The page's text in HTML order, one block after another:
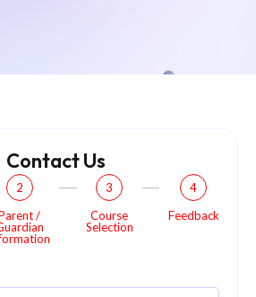
Contact Us
2
/
3
Course
Selection
4
Feedback